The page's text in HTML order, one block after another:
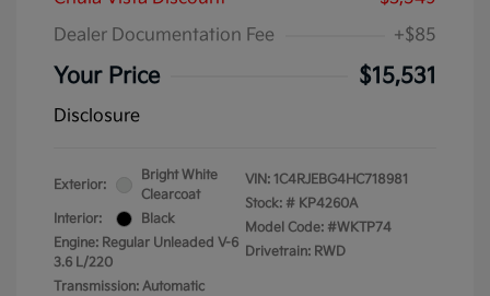
Dealer Documentation Fee
+$85
Your Price $15,531
Disclosure
Exterior:
Bright White
Clearcoat
Interior:
Black
Engine: Regular Unleaded V-6
3.6 L/220
Transmission: Automatic
VIN: 1C4RJEBG4HC718981
Stock: # KP4260A
Model Code: #WKTP74
Drivetrain: RWD